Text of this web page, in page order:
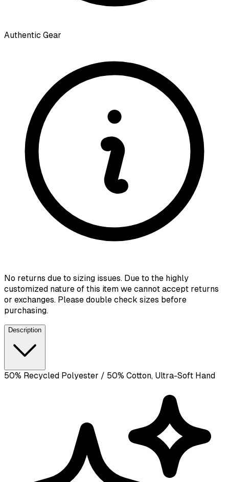
Authentic Gear
No returns due to sizing issues. Due to the highly
customized nature of this item we cannot accept returns
or exchanges. Please double check sizes before
purchasing.
Description
50% Recycled Polyester / 50% Cotton, Ultra-Soft Hand